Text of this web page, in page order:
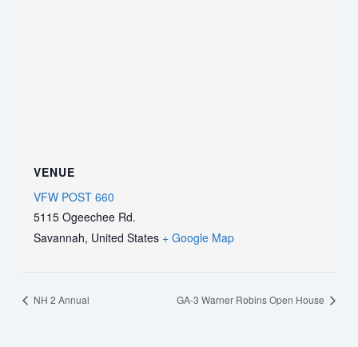
VENUE
VFW POST 660
5115 Ogeechee Rd.
Savannah, United States + Google Map
NH 2 Annual GA-3 Warner Robins Open House